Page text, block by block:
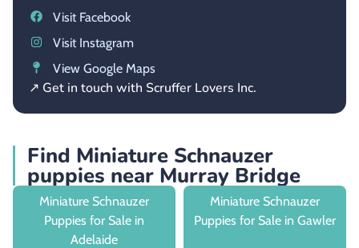
Visit Facebook
Visit Instagram
View Google Maps
↗ Get in touch with Scruffer Lovers Inc.
Find Miniature Schnauzer
puppies near Murray Bridge
Miniature Schnauzer
Puppies for Sale in
Adelaide
Miniature Schnauzer
Puppies for Sale in Gawler